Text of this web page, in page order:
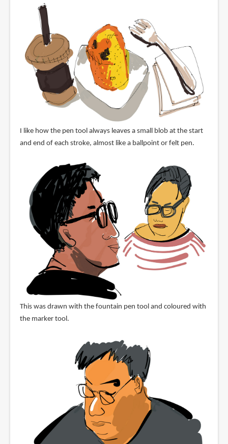
I like how the pen tool always leaves a small blob at the start
and end of each stroke, almost like a ballpoint or felt pen.
This was drawn with the fountain pen tool and coloured with
the marker tool.